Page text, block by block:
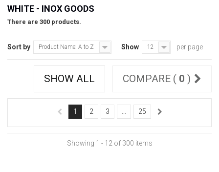
WHITE - INOX GOODS
There are 300 products.
Sort by Product Name: A to Z Show 12 per page
COMPARE ( 0 )
SHOW ALL
1 2 3 25
Showing 1 - 12 of 300 items